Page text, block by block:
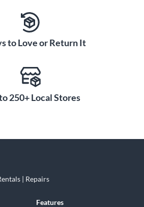
to Love or Return It
250+ Local Stores
| Repairs
Features